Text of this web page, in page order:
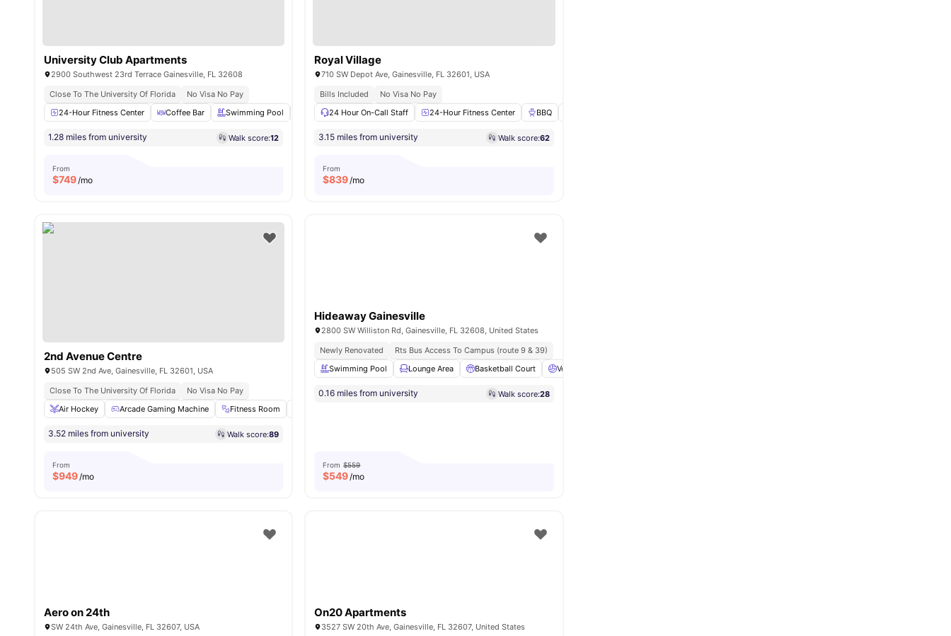
University Club Apartments
2900 Southwest 23rd Terrace Gainesville, FL 32608
Close To The University Of Florida
No Visa No Pay
24-Hour Fitness Center
Coffee Bar Swimming Pool Sun Deck BBQ View all 21amenities
1.28 miles from university Walk score:12
From
$749/mo
Royal Village
710 SW Depot Ave, Gainesville, FL 32601, USA
Bills Included
No Visa No Pay
24 Hour On-Call Staff
24-Hour Fitness Center BBQ
3.15 miles from university Walk score:62
From
$839/mo
2nd Avenue Centre
505 SW 2nd Ave, Gainesville, FL 32601, USA
Close To The University Of Florida
No Visa No Pay
Air Hockey
Arcade Gaming Machine Fitness Room
3.52 miles from university Walk score:89
From
$949/mo
Hideaway Gainesville
2800 SW Williston Rd, Gainesville, FL 32608, United States
Newly Renovated
Rts Bus Access To Campus (route 9 & 39)
Swimming Pool
Lounge Area Basketball Court Volleyball Court
0.16 miles from university Walk score:28
From $559
$549/mo
Aero on 24th
SW 24th Ave, Gainesville, FL 32607, USA
On20 Apartments
3527 SW 20th Ave, Gainesville, FL 32607, United States